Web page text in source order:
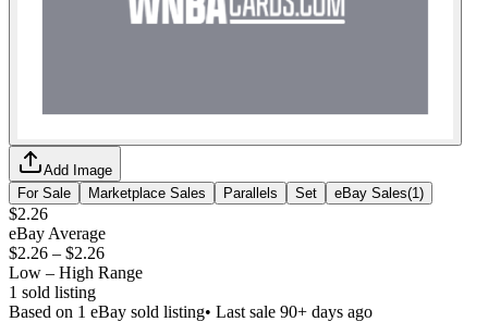
Add Image
For Sale
Marketplace Sales Parallels Set eBay Sales(1 )
$2.26
eBay Average
$2.26 – $2.26
Low – High Range
1 sold listing
Based on 1 eBay sold listing• Last sale 90+ days ago